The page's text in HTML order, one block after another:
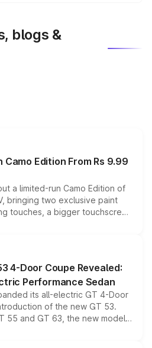
blogs &
Camo Edition From Rs 9.99
a limited-run Camo Edition of
bringing two exclusive paint
touches, a bigger touchscreen
keeping the existing range
the model lineup for buyers.
4-Door Coupe Revealed:
Performance Sedan
its all-electric GT 4-Door
of the new GT 53.
55 and GT 63, the new model
drive, a high-performance